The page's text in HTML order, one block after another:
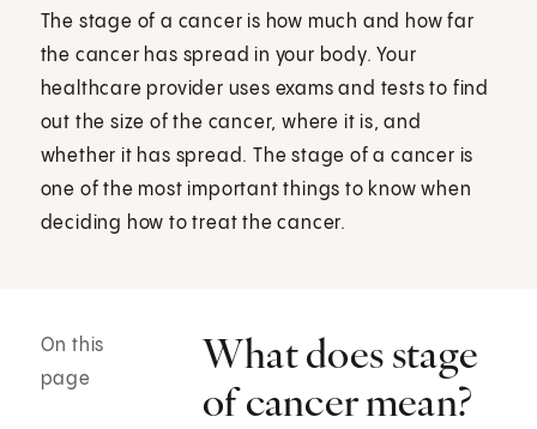
The stage of a cancer is how much and how far
the cancer has spread in your body. Your
healthcare provider uses exams and tests to find
out the size of the cancer, where it is, and
whether it has spread. The stage of a cancer is
one of the most important things to know when
deciding how to treat the cancer.
On this
page
What does stage
of cancer mean?